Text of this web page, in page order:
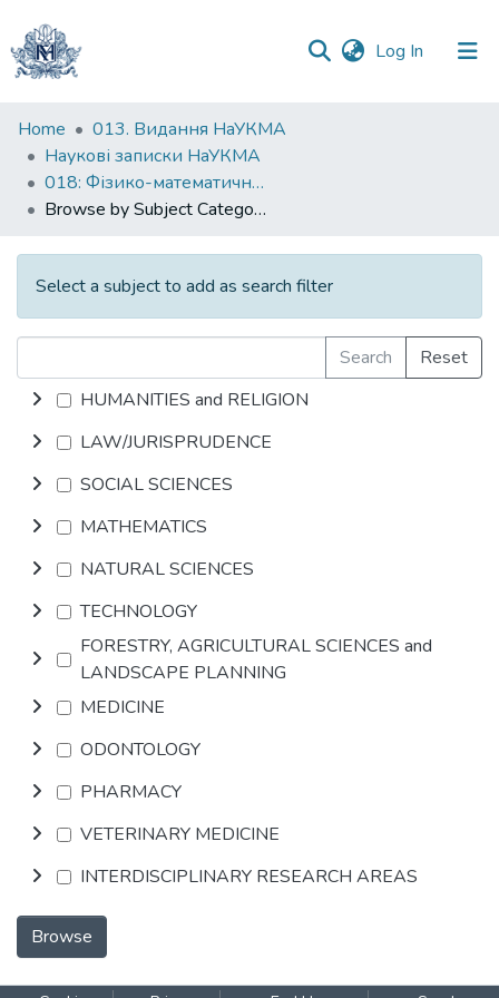
Log In (current)
Communities
&
Collections
All of DSpace
Home
013. Видання НаУКМА
Наукові записки НаУКМА
018: Фізико-математичні науки
Browse by Subject Category
Select a subject to add as search filter
Search
Reset
HUMANITIES and RELIGION
LAW/JURISPRUDENCE
SOCIAL SCIENCES
MATHEMATICS
NATURAL SCIENCES
TECHNOLOGY
FORESTRY, AGRICULTURAL SCIENCES and
LANDSCAPE PLANNING
MEDICINE
ODONTOLOGY
PHARMACY
VETERINARY MEDICINE
INTERDISCIPLINARY RESEARCH AREAS
Browse